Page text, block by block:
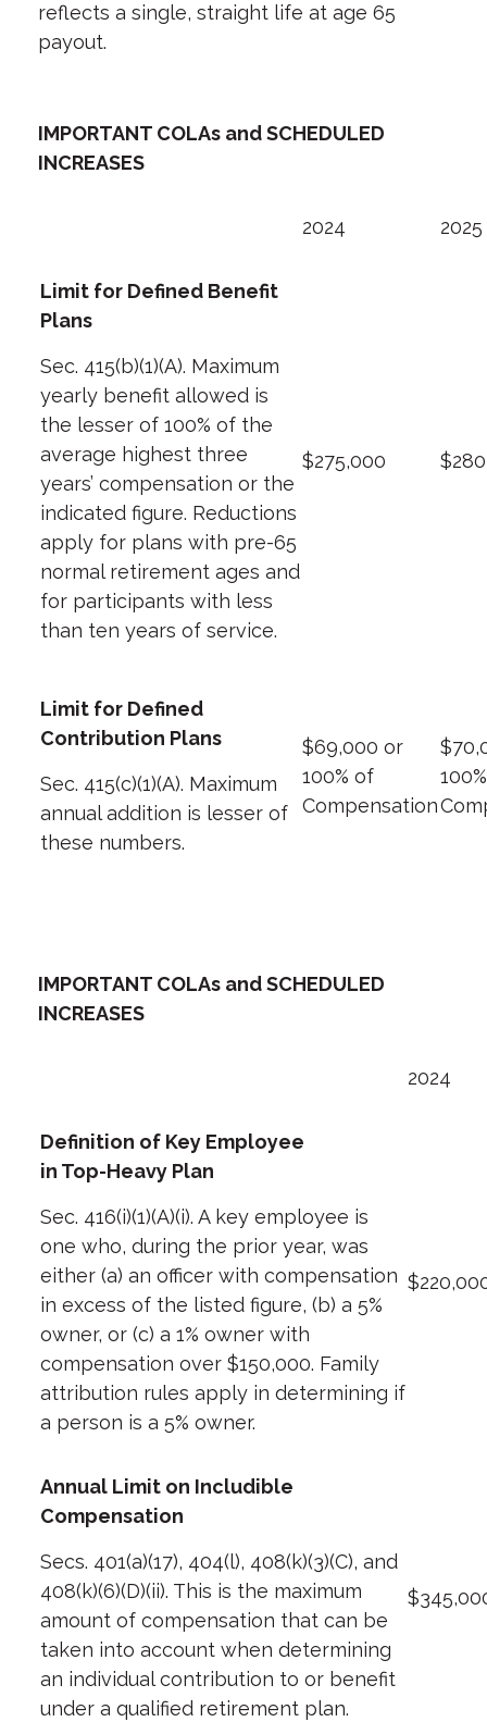
reflects a single, straight life at age 65
payout.
IMPORTANT COLAs and SCHEDULED
INCREASES
2024 2025
Limit for Defined Benefit
Plans
Sec. 415(b)(1)(A). Maximum
yearly benefit allowed is
the lesser of 100% of the
average highest three
years’ compensation or the
indicated figure. Reductions
apply for plans with pre-65
normal retirement ages and
for participants with less
than ten years of service.
$275,000
Limit for Defined
Contribution Plans
Sec. 415(c)(1)(A). Maximum
annual addition is lesser of
these numbers.
$69,000 or
100% of
Compensation
IMPORTANT COLAs and SCHEDULED
INCREASES
2024
Definition of Key Employee
in Top-Heavy Plan
Sec. 416(i)(1)(A)(i). A key employee is
one who, during the prior year, was
either (a) an officer with compensation
in excess of the listed figure, (b) a 5%
owner, or (c) a 1% owner with
compensation over $150,000. Family
attribution rules apply in determining if
a person is a 5% owner.
Annual Limit on Includible
Compensation
Secs. 401(a)(17), 404(l), 408(k)(3)(C), and
408(k)(6)(D)(ii). This is the maximum
amount of compensation that can be
taken into account when determining
an individual contribution to or benefit
under a qualified retirement plan.